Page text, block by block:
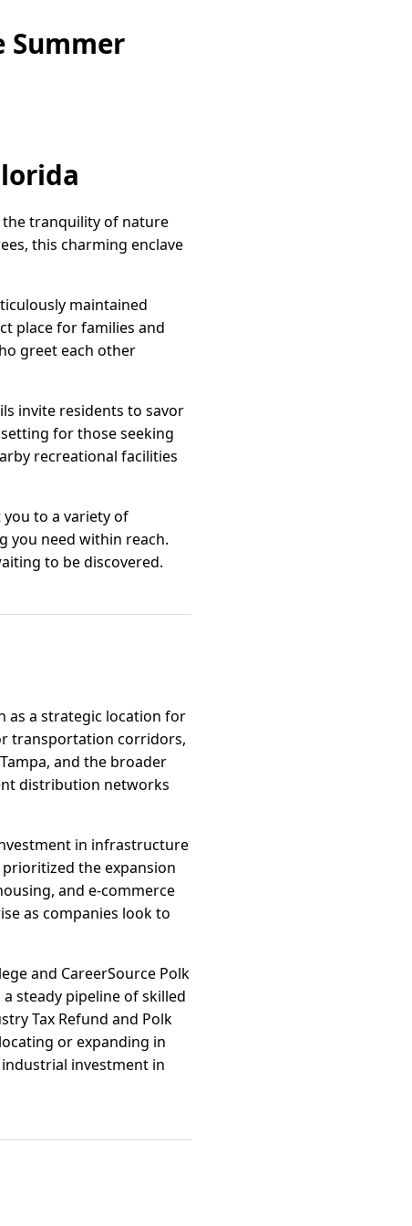
Summer
tranquility of nature
this charming enclave
maintained
place for families and
greet each other
invite residents to savor
for those seeking
recreational facilities
you to a variety of
you need within reach.
to be discovered.
as a strategic location for
transportation corridors,
and the broader
distribution networks
in infrastructure
the expansion
and e-commerce
as companies look to
and CareerSource Polk
steady pipeline of skilled
Tax Refund and Polk
or expanding in
investment in